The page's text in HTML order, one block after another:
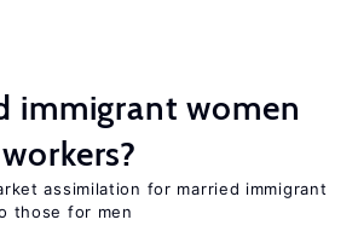
immigrant women
assimilation for married immigrant
those for men